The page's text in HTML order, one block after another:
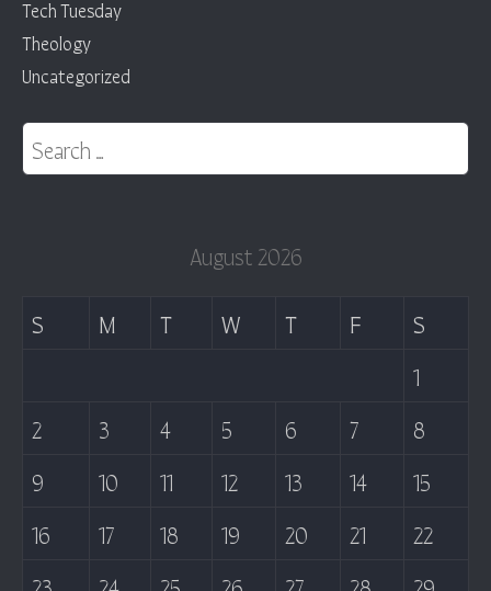
Tech Tuesday
Theology
Uncategorized
Search for:
August 2026
S M T W T F
S
1
2
3 4 5 6 7
8
9
10 11 12 13 14
15
16
17 18 19 20 21
22